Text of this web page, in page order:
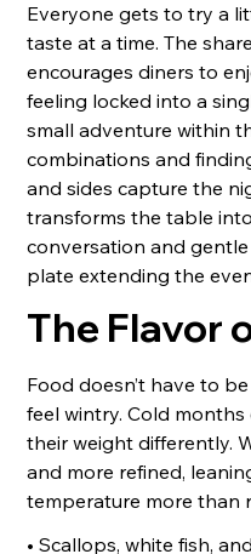
Everyone gets to try a
taste at a time. The
encourages diners to
feeling locked into a
small adventure within
combinations and
and sides capture the
transforms the table
conversation and
plate extending the
The Flavor
Food doesn’t have to
feel wintry. Cold
their weight differently.
and more refined,
temperature more than
• Scallops, white fish,